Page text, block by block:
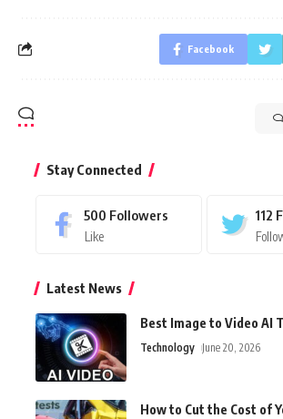
Facebook
Stay Connected
500 Followers
Like
112
Latest News
Best Image to Video AI
Technology June 20, 2026
How to Cut the Cost of